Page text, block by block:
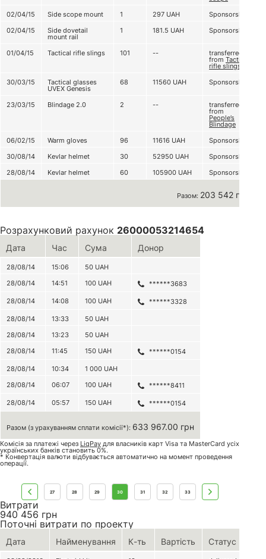
02/04/15
Side scope mount 1 297 UAH
Sponsorship
02/04/15
Side dovetail
mount rail
1 181.5 UAH Sponsorship
01/04/15 Tactical rifle slings 101 -- transferred
from Tactical
rifle slingsї
30/03/15
Tactical glasses
UVEX Genesis
68 11560 UAH Sponsorship
23/03/15 Blindage 2.0 2 -- transferred
from
People’s
Blindage
06/02/15
Warm gloves 96 11616 UAH
Sponsorship
30/08/14
Kevlar helmet 30 52950 UAH
Sponsorship
28/08/14
Kevlar helmet 60 105900 UAH Sponsorship
Разом: 203 542 грн
Розрахунковий рахунок 26000053214654
Дата Час Сума Донор
28/08/14 15:06 50 UAH
28/08/14
14:51 100 UAH ******3683
28/08/14 14:08 100 UAH ******3328
28/08/14 13:33 50 UAH
28/08/14
13:23 50 UAH
28/08/14
11:45 150 UAH ******0154
28/08/14 10:34 1 000 UAH
28/08/14
06:07 100 UAH ******8411
28/08/14 05:57 150 UAH ******0154
Разом (з урахуванням сплати комісії*): 633 967.00 грн
Комісія за платежі через LiqPay для власників карт Visa та MasterCard усіх
українських банків становить 0%.
* Конвертація валюти відбувається автоматично на момент проведення
операції.
27 28 29 30 31 32 33
Витрати
940 456 грн
Поточні витрати по проекту
Дата Найменування К-ть Вартість Статус